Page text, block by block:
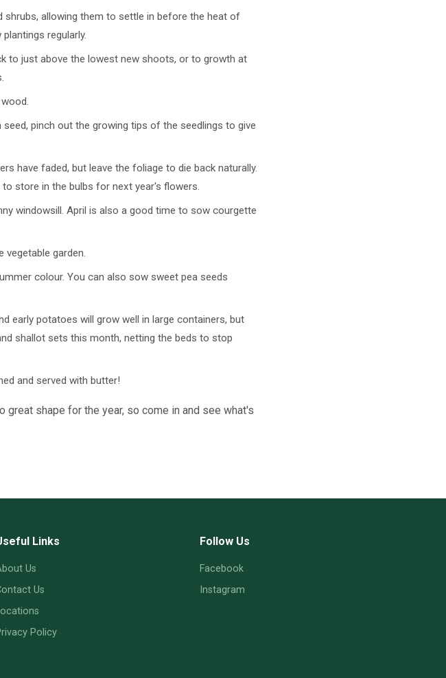
shrubs, allowing them to settle in before the heat of
regularly.
to just above the lowest new shoots, or to growth at
pinch out the growing tips of the seedlings to give
have faded, but leave the foliage to die back naturally.
store in the bulbs for next year's flowers.
windowsill. April is also a good time to sow courgette
vegetable garden.
colour. You can also sow sweet pea seeds
early potatoes will grow well in large containers, but
shallot sets this month, netting the beds to stop
and served with butter!
great shape for the year, so come in and see what's
Links
Us
Us
Policy
Follow Us
Facebook
Instagram